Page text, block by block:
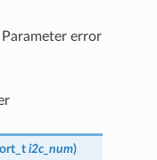
Parameter error
i2c_num)